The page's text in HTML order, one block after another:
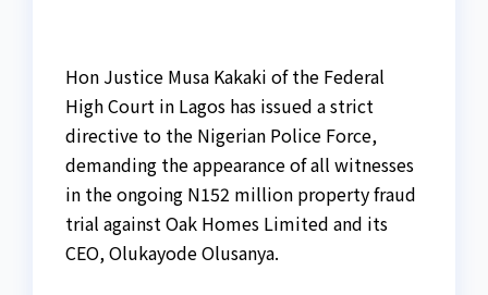
Hon Justice Musa Kakaki of the Federal
High Court in Lagos has issued a strict
directive to the Nigerian Police Force,
demanding the appearance of all witnesses
in the ongoing N152 million property fraud
trial against Oak Homes Limited and its
CEO, Olukayode Olusanya.